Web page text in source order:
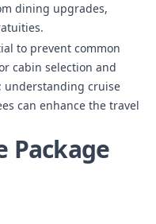
dining upgrades,
to prevent common
cabin selection and
understanding cruise
can enhance the travel
Package